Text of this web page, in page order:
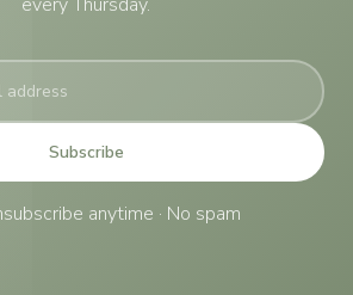
Subscribe
anytime · No spam